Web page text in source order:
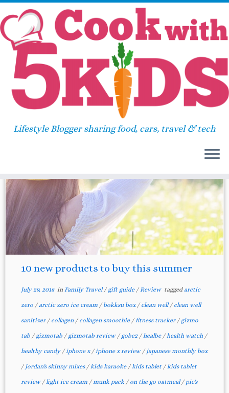
Skip
content
Lifestyle Blogger sharing food, cars, travel & tech
Home»health watch
health watch
31
10 new products to buy this summer
July 29, 2018in Family Travel/ gift guide /Review taggedarctic
zero /arctic zero ice cream / bokksu box/ clean well/ clean well
sanitizer / collagen / collagen smoothie /fitness tracker / gizmo
tab / gizmotab / gizmotab review / gobe2 /healbe /health watch /
healthy candy /iphone x/iphone x review / japanese monthly box
/ jordan's skinny mixes /kids karaoke /kids tablet /kids tablet
review /light ice cream /munk pack / on the go oatmeal/ pic's